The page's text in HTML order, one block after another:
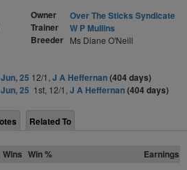
Owner
Over The Sticks Syndicate
Trainer
W P Mullins
Breeder Ms Diane O'Neill
25 12/1, J A Heffernan(404 days)
25 1st, 12/1, J A Heffernan(404 days)
Related To
Wins Win % Earnings